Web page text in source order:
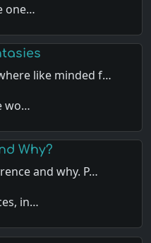
one…
like minded f…
wo…
Why?
and why. P…
in…